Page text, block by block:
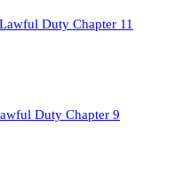
Duty Chapter 11
Duty Chapter 9